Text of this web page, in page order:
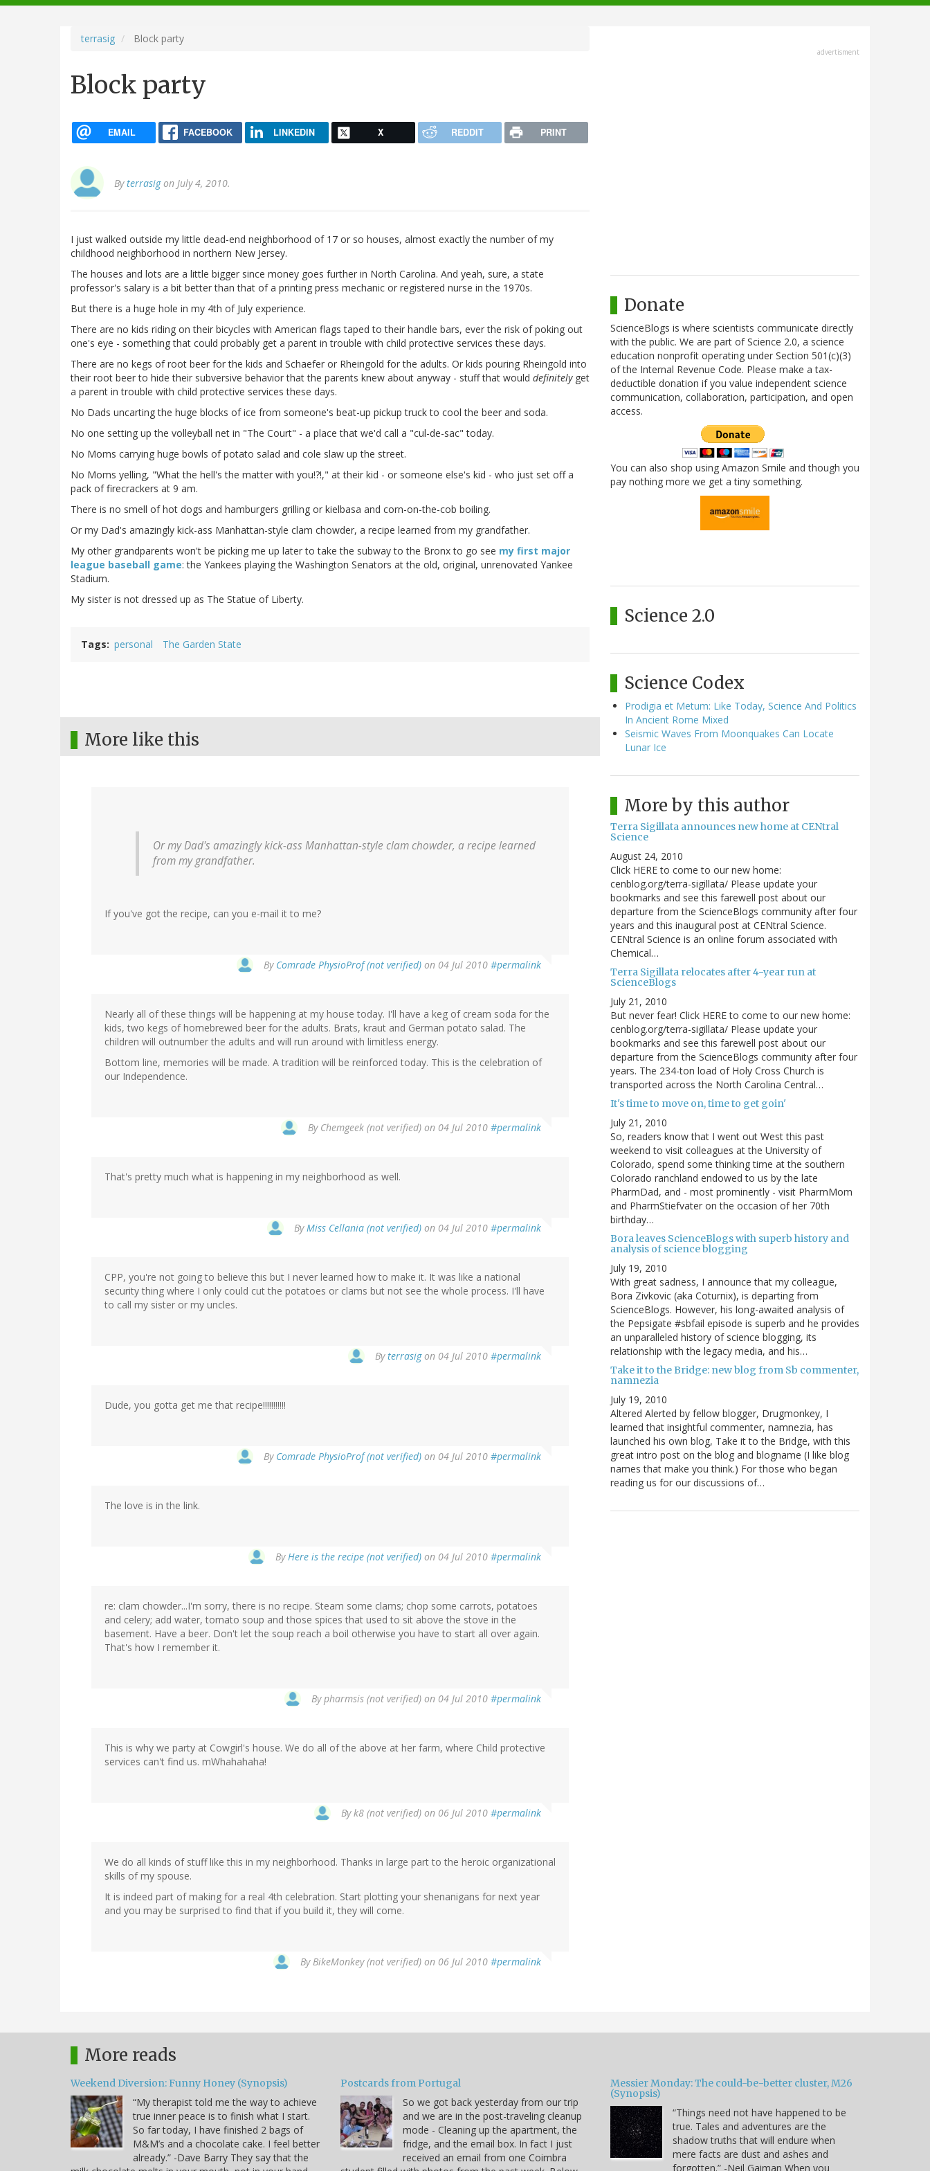
navigation
terrasig Block party
Block party
EMAIL FACEBOOK LINKEDIN X REDDIT PRINT
Byterrasigon July 4, 2010.
I just walked outside my little dead-end neighborhood of 17 or so houses, almost exactly the number of my
childhood neighborhood in northern New Jersey.
The houses and lots are a little bigger since money goes further in North Carolina. And yeah, sure, a state
professor's salary is a bit better than that of a printing press mechanic or registered nurse in the 1970s.
But there is a huge hole in my 4th of July experience.
There are no kids riding on their bicycles with American flags taped to their handle bars, ever the risk of poking out
one's eye - something that could probably get a parent in trouble with child protective services these days.
There are no kegs of root beer for the kids and Schaefer or Rheingold for the adults. Or kids pouring Rheingold into
their root beer to hide their subversive behavior that the parents knew about anyway - stuff that would definitelyget
a parent in trouble with child protective services these days.
No Dads uncarting the huge blocks of ice from someone's beat-up pickup truck to cool the beer and soda.
No one setting up the volleyball net in "The Court" - a place that we'd call a "cul-de-sac" today.
No Moms carrying huge bowls of potato salad and cole slaw up the street.
No Moms yelling, "What the hell's the matter with you!?!," at their kid - or someone else's kid - who just set off a
pack of firecrackers at 9 am.
There is no smell of hot dogs and hamburgers grilling or kielbasa and corn-on-the-cob boiling.
Or my Dad's amazingly kick-ass Manhattan-style clam chowder, a recipe learned from my grandfather.
My other grandparents won't be picking me up later to take the subway to the Bronx to go see my first major
league baseball game: the Yankees playing the Washington Senators at the old, original, unrenovated Yankee
Stadium.
My sister is not dressed up as The Statue of Liberty.
Tags personal The Garden State
More like this
Or my Dad's amazingly kick-ass Manhattan-style clam chowder, a recipe learned
from my grandfather.
If you've got the recipe, can you e-mail it to me?
By Comrade PhysioProf (not verified) on 04 Jul 2010 #permalink
Nearly all of these things will be happening at my house today. I'll have a keg of cream soda for the
kids, two kegs of homebrewed beer for the adults. Brats, kraut and German potato salad. The
children will outnumber the adults and will run around with limitless energy.
Bottom line, memories will be made. A tradition will be reinforced today. This is the celebration of
our Independence.
By Chemgeek (not verified) on 04 Jul 2010 #permalink
That's pretty much what is happening in my neighborhood as well.
ByMiss Cellania (not verified) on 04 Jul 2010 #permalink
CPP, you're not going to believe this but I never learned how to make it. It was like a national
security thing where I only could cut the potatoes or clams but not see the whole process. I'll have
to call my sister or my uncles.
Byterrasigon 04 Jul 2010 #permalink
Dude, you gotta get me that recipe!!!!!!!!!!!
By Comrade PhysioProf (not verified) on 04 Jul 2010 #permalink
The love is in the link.
ByHere is the recipe (not verified) on 04 Jul 2010 #permalink
re: clam chowder...I'm sorry, there is no recipe. Steam some clams; chop some carrots, potatoes
and celery; add water, tomato soup and those spices that used to sit above the stove in the
basement. Have a beer. Don't let the soup reach a boil otherwise you have to start all over again.
That's how I remember it.
Bypharmsis (not verified) on 04 Jul 2010 #permalink
This is why we party at Cowgirl's house. We do all of the above at her farm, where Child protective
services can't find us. mWhahahaha!
Byk8 (not verified) on 06 Jul 2010 #permalink
We do all kinds of stuff like this in my neighborhood. Thanks in large part to the heroic organizational
skills of my spouse.
It is indeed part of making for a real 4th celebration. Start plotting your shenanigans for next year
and you may be surprised to find that if you build it, they will come.
ByBikeMonkey (not verified) on 06 Jul 2010 #permalink
advertisment
Donate
ScienceBlogs is where scientists communicate directly
with the public. We are part of Science 2.0, a science
education nonprofit operating under Section 501(c)(3)
of the Internal Revenue Code. Please make a tax-
deductible donation if you value independent science
communication, collaboration, participation, and open
access.
You can also shop using Amazon Smile and though you
pay nothing more we get a tiny something.
Science 2.0
Science Codex
Prodigia et Metum: Like Today, Science And Politics
In Ancient Rome Mixed
Seismic Waves From Moonquakes Can Locate
Lunar Ice
More by this author
Terra Sigillata announces new home at CENtral
Science
August 24, 2010
Click HERE to come to our new home:
cenblog.org/terra-sigillata/ Please update your
bookmarks and see this farewell post about our
departure from the ScienceBlogs community after four
years and this inaugural post at CENtral Science.
CENtral Science is an online forum associated with
Chemical…
Terra Sigillata relocates after 4-year run at
ScienceBlogs
July 21, 2010
But never fear! Click HERE to come to our new home:
cenblog.org/terra-sigillata/ Please update your
bookmarks and see this farewell post about our
departure from the ScienceBlogs community after four
years. The 234-ton load of Holy Cross Church is
transported across the North Carolina Central…
It's time to move on, time to get goin'
July 21, 2010
So, readers know that I went out West this past
weekend to visit colleagues at the University of
Colorado, spend some thinking time at the southern
Colorado ranchland endowed to us by the late
PharmDad, and - most prominently - visit PharmMom
and PharmStiefvater on the occasion of her 70th
birthday…
Bora leaves ScienceBlogs with superb history and
analysis of science blogging
July 19, 2010
With great sadness, I announce that my colleague,
Bora Zivkovic (aka Coturnix), is departing from
ScienceBlogs. However, his long-awaited analysis of
the Pepsigate #sbfail episode is superb and he provides
an unparalleled history of science blogging, its
relationship with the legacy media, and his…
Take it to the Bridge: new blog from Sb commenter,
namnezia
July 19, 2010
Altered Alerted by fellow blogger, Drugmonkey, I
learned that insightful commenter, namnezia, has
launched his own blog, Take it to the Bridge, with this
great intro post on the blog and blogname (I like blog
names that make you think.) For those who began
reading us for our discussions of…
More reads
Weekend Diversion: Funny Honey (Synopsis)
“My therapist told me the way to achieve
true inner peace is to finish what I start.
So far today, I have finished 2 bags of
M&M’s and a chocolate cake. I feel better
already.” -Dave Barry They say that the
Postcards from Portugal
So we got back yesterday from our trip
and we are in the post-traveling cleanup
mode - Cleaning up the apartment, the
fridge, and the email box. In fact I just
received an email from one Coimbra
Messier Monday: The could-be-better cluster, M26
(Synopsis)
“Things need not have happened to be
true. Tales and adventures are the
shadow truths that will endure when
mere facts are dust and ashes and
forgotten.” -Neil Gaiman When you